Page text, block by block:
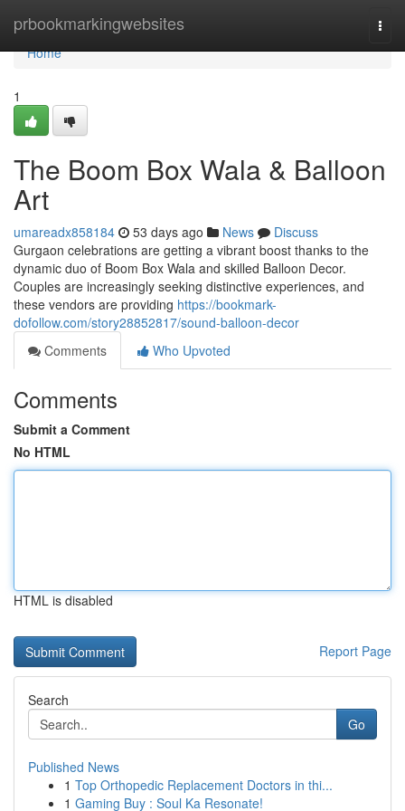
prbookmarkingwebsites
Home
Home
1
The Boom Box Wala & Balloon
Art
umareadx858184 53 days ago News
Discuss
Gurgaon celebrations are getting a vibrant boost thanks to the
dynamic duo of Boom Box Wala and skilled Balloon Decor.
Couples are increasingly seeking distinctive experiences, and
these vendors are providing https://bookmark-
dofollow.com/story28852817/sound-balloon-decor
Comments
Who Upvoted
Comments
Submit a Comment
No HTML
HTML is disabled
Report Page
Search
Go
Published News
1 Top Orthopedic Replacement Doctors in thi...
1 Gaming Buy : Soul Ka Resonate!